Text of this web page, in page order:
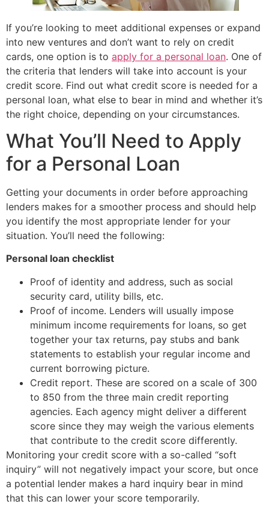
If you’re looking to meet additional expenses or expand
into new ventures and don’t want to rely on credit
cards, one option is to apply for a personal loan. One of
the criteria that lenders will take into account is your
credit score. Find out what credit score is needed for a
personal loan, what else to bear in mind and whether it’s
the right choice, depending on your circumstances.
What You’ll Need to Apply
for a Personal Loan
Getting your documents in order before approaching
lenders makes for a smoother process and should help
you identify the most appropriate lender for your
situation. You’ll need the following:
Personal loan checklist
Proof of identity and address, such as social
security card, utility bills, etc.
Proof of income. Lenders will usually impose
minimum income requirements for loans, so get
together your tax returns, pay stubs and bank
statements to establish your regular income and
current borrowing picture.
Credit report. These are scored on a scale of 300
to 850 from the three main credit reporting
agencies. Each agency might deliver a different
score since they may weigh the various elements
that contribute to the credit score differently.
Monitoring your credit score with a so-called “soft
inquiry” will not negatively impact your score, but once
a potential lender makes a hard inquiry bear in mind
that this can lower your score temporarily.